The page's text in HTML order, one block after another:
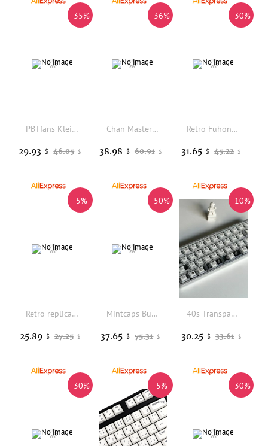
-35%
PBTfans Klein Blue R3 PC Keycaps Custom Abs Dichroism Keyboard Keycaps Semi Transparent Solid Color For PC Accessories Gifts
46.05 $
29.93 $
-36%
Chan Master Keycap Porcelain Bright 133 Keys Purple Red Keycaps Aurora Set PBT DYE Subbed Cherry Profile For Mechanical Keyboard
60.91 $
38.98 $
-30%
Retro Fuhong Theme Keycaps 155 Keys PBT Cherry Profile Custom Pink/Blue/Purple Gaming Keyboard Cap for Mechanical Keyboard Gift
45.22 $
31.65 $
-5%
Retro replica evolution hot sublimation original pbtwootingmade68 wall thickness 1.7 thickened keyboard keycaps
27.25 $
25.89 $
-50%
Mintcaps Burgundy Whisper Theme Keycaps Metallic Paint PBT Dye-Sub Custom Keycaps For MX Switch Mechanical Keyboard Mad60/M6lite
75.31 $
37.65 $
-10%
40s Transparent Low-profile PBT Keycaps with Legends, Compatible with Gateron, Cherry, and Kailh Choc V2 Low-profile Switches
33.61 $
30.25 $
-30% -5% -30%